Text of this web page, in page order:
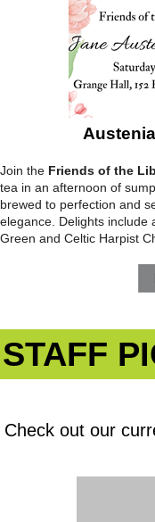
Join the Friends of the
tea in an afternoon of
brewed to perfection and
elegance. Delights include
Green and Celtic Harpist
STAFF
Check out our